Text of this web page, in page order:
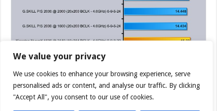
We value your privacy
We use cookies to enhance your browsing experience, serve
personalised ads or content, and analyse our traffic. By clicking
"Accept All", you consent to our use of cookies.